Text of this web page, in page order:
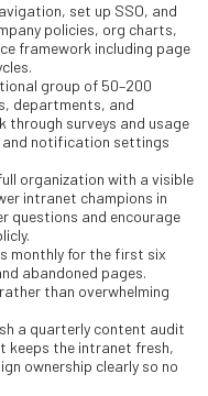
set up SSO, and
policies, org charts,
framework including page
group of 50–200
departments, and
surveys and usage
and notification settings
organization with a visible
intranet champions in
questions and encourage
monthly for the first six
abandoned pages.
than overwhelming
a quarterly content audit
keeps the intranet fresh,
ownership clearly so no